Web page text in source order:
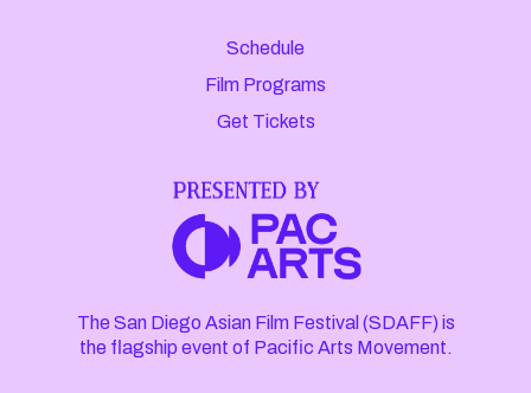
The San Diego Asian Film Festival (SDAFF) is
the flagship event of Pacific Arts Movement.
Schedule
Film Programs
Get Tickets